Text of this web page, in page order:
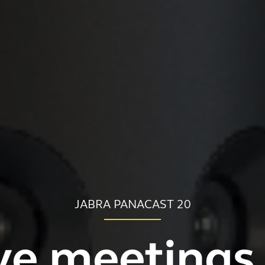
JABRA PANACAST 20